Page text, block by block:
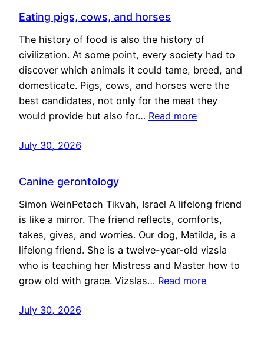
Eating pigs, cows, and horses
The history of food is also the history of
civilization. At some point, every society had to
discover which animals it could tame, breed, and
domesticate. Pigs, cows, and horses were the
best candidates, not only for the meat they
would provide but also for… Read more
July 30, 2026
Canine gerontology
Simon WeinPetach Tikvah, Israel A lifelong friend
is like a mirror. The friend reflects, comforts,
takes, gives, and worries. Our dog, Matilda, is a
lifelong friend. She is a twelve-year-old vizsla
who is teaching her Mistress and Master how to
grow old with grace. Vizslas… Read more
July 30, 2026